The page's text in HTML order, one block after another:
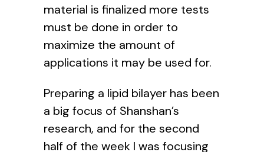
material is finalized more tests
must be done in order to
maximize the amount of
applications it may be used for.
Preparing a lipid bilayer has been
a big focus of Shanshan’s
research, and for the second
half of the week I was focusing